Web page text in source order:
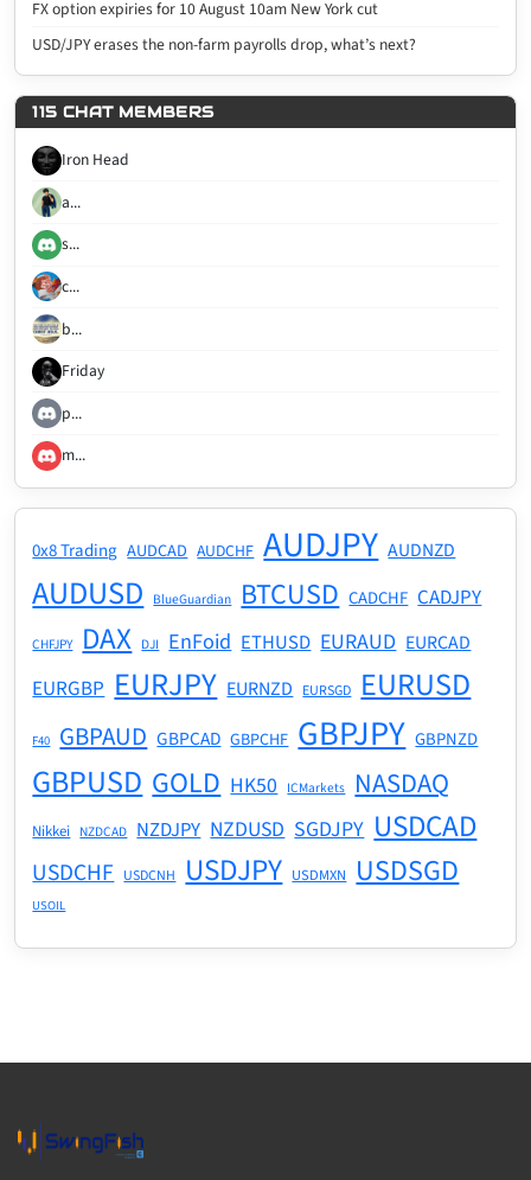
FX option expiries for 10 August 10am New York cut
USD/JPY erases the non-farm payrolls drop, what’s next?
115 CHAT MEMBERS
Iron Head
a...
s...
c...
b...
Friday
p...
m...
0x8 Trading AUDCAD AUDCHF AUDJPY AUDNZD
AUDUSD BlueGuardian BTCUSD CADCHF CADJPY
CHFJPY DAX DJI EnFoid ETHUSD EURAUD EURCAD
EURGBP EURJPY EURNZD EURSGD EURUSD
F40 GBPAUD GBPCAD GBPCHF GBPJPY GBPNZD
GBPUSD GOLD HK50 ICMarkets NASDAQ
Nikkei NZDCAD NZDJPY NZDUSD SGDJPY USDCAD
USDCHF USDCNH USDJPY USDMXN USDSGD
USOIL